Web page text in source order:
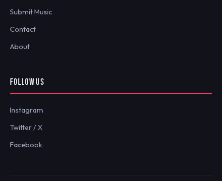
Submit Music
Contact
About
FOLLOW US
Instagram
Twitter / X
Facebook